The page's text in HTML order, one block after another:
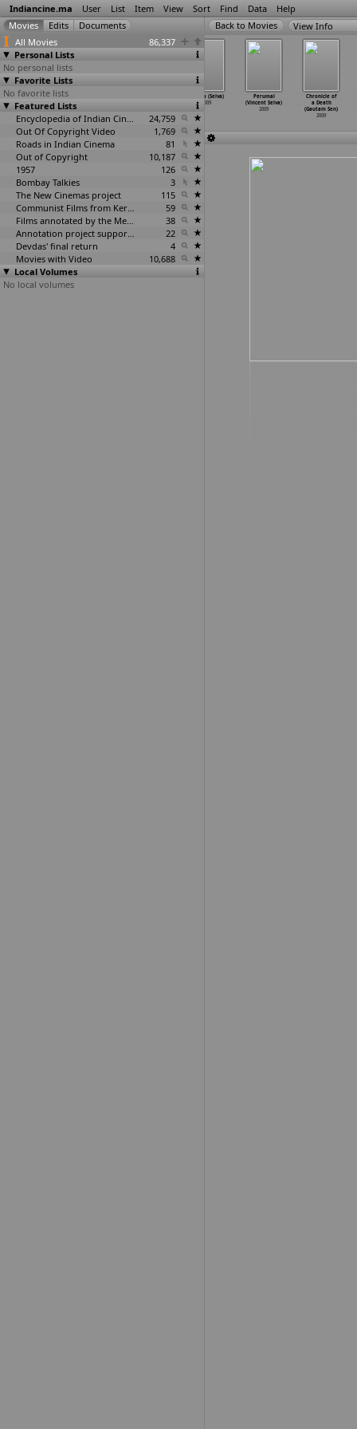
Indiancine.ma User List Item View Sort Find Data Help
All Movies
86,337
Personal Lists
No personal lists
Favorite Lists
No favorite lists
Featured Lists
Encyclopedia of Indian Cinema
24,759
Out Of Copyright Video
1,769
Roads in Indian Cinema
81
Out of Copyright
10,187
1957
126
Bombay Talkies
3
The New Cinemas project
115
Communist Films from Kerala
59
Films annotated by the Media Lab Jadavpur University
38
Annotation project supported by the University of Chicago
22
Devdas' final return
4
Movies with Video
10,688
Local Volumes
No local volumes
View Info
Where There
Is a Will
(Prasha…Sehgal)
(Manish Sejwal)
Thoota (Selva)
2009
Perumal
(Vincent Selva)
2009
Chronicle of
a Death
(Gautam Sen)
2009